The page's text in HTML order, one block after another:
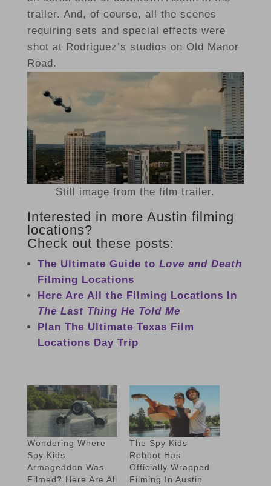
trailer. And, of course, all the scenes
requiring sets and special effects were
shot at Rodriguez’s studios on Old Manor
Road.
Still image from the film trailer.
Interested in more Austin filming
locations?
Check out these posts:
The Ultimate Guide to Love and Death
Filming Locations
Here Are All the Filming Locations In
The Last Thing He Told Me
Plan The Ultimate Texas Film
Locations Day Trip
Wondering Where
Spy Kids
Armageddon Was
Filmed? Here Are All
The Spy Kids
Reboot Has
Officially Wrapped
Filming In Austin